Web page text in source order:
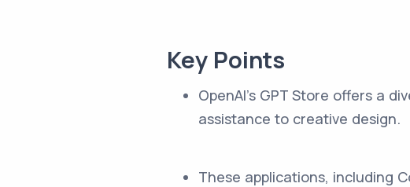
Key Points
OpenAI's GPT Store offers a
assistance to creative design.
These applications, including